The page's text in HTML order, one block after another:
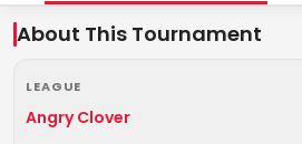
About This Tournament
LEAGUE
Angry Clover